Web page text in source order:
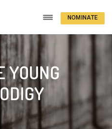
NOMINATE
YOUNG